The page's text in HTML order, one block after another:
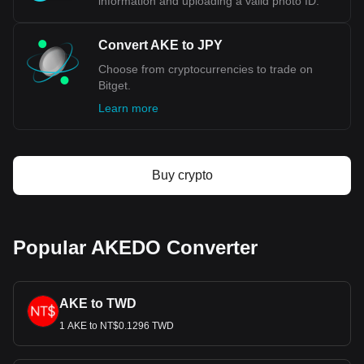
Convert AKE to JPY
Choose from cryptocurrencies to trade on
Bitget.
Learn more
Buy crypto
Popular AKEDO Converter
AKE to TWD
1 AKE to NT$0.1296 TWD